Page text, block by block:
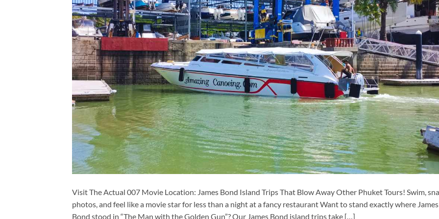
Visit The Actual 007 Movie Location: James Bond Island Trips That Blow Away Other Phuket Tours! Swim,
photos, and feel like a movie star for less than a night at a fancy restaurant Want to stand exactly where James
Bond stood in “The Man with the Golden Gun”? Our James Bond island trips take […]